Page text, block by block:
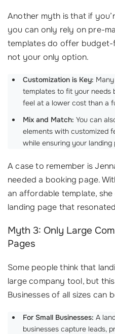
Another myth is that if
you can only rely on pre-
templates do offer budget-
not your only option.
Customization is Key:
templates to fit your needs
feel at a lower cost than a
Mix and Match: You can
elements with customized
while ensuring your landing
A case to remember is
needed a booking page.
an affordable template,
landing page that
Myth 3: Only Large
Pages
Some people think that
large company tool, but
Businesses of all sizes can
For Small Businesses: A
businesses capture leads,